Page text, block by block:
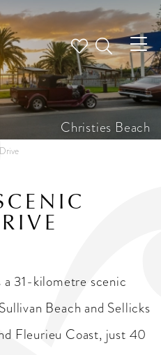
Christies Beach
a 31-kilometre scenic
Beach and Sellicks
Fleurieu Coast, just 40